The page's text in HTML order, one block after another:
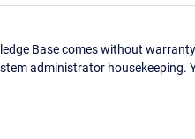
Base comes without
administrator